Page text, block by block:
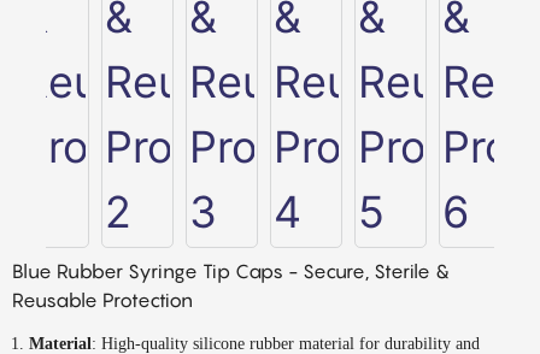
Blue Rubber Syringe Tip Caps - Secure, Sterile &
Reusable Protection
Material: High-quality silicone rubber material for durability and